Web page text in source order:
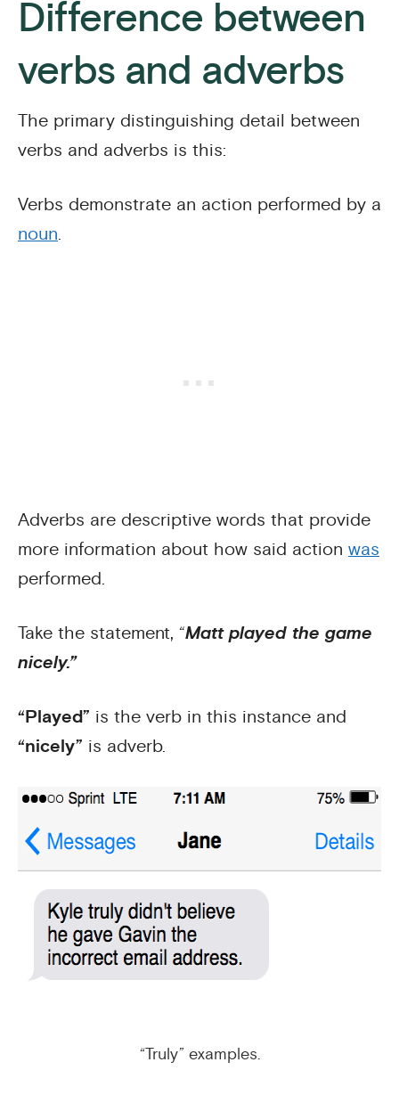
Difference between
verbs and adverbs
The primary distinguishing detail between
verbs and adverbs is this:
Verbs demonstrate an action performed by a
noun.
Adverbs are descriptive words that provide
more information about how said action was
performed.
Take the statement, “Matt played the game
nicely.”
“Played” is the verb in this instance and
“nicely” is adverb.
“Truly” examples.